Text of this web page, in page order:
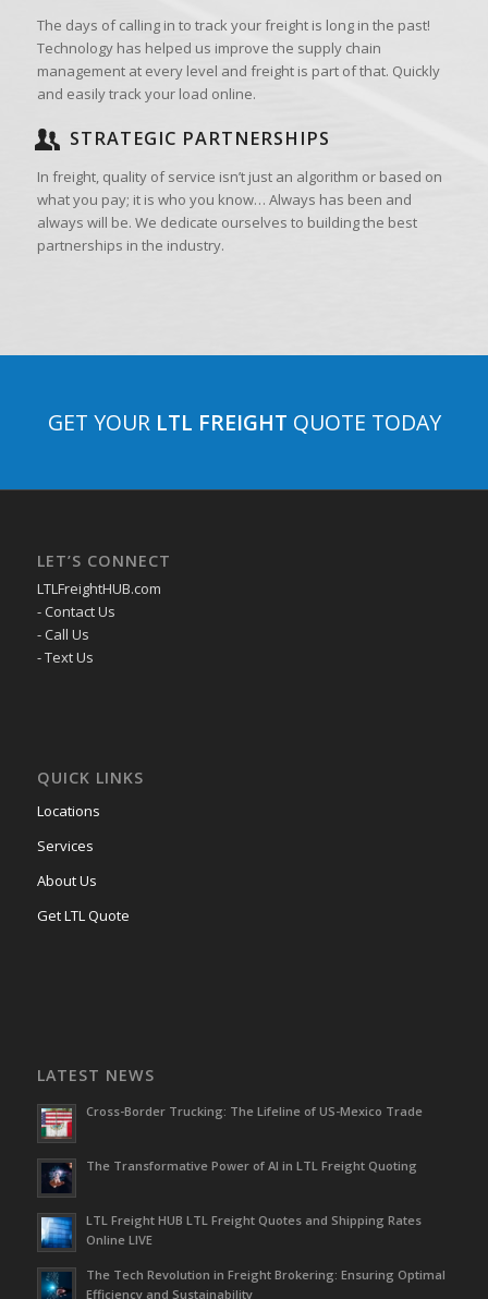
The days of calling in to track your freight is long in the past!
Technology has helped us improve the supply chain
management at every level and freight is part of that. Quickly
and easily track your load online.
STRATEGIC PARTNERSHIPS
In freight, quality of service isn’t just an algorithm or based on
what you pay; it is who you know… Always has been and
always will be. We dedicate ourselves to building the best
partnerships in the industry.
GET YOUR LTL FREIGHT QUOTE TODAY
LET’S CONNECT
LTLFreightHUB.com
- Contact Us
- Call Us
- Text Us
QUICK LINKS
Locations
Services
About Us
Get LTL Quote
LATEST NEWS
Cross-Border Trucking: The Lifeline of US-Mexico Trade
The Transformative Power of AI in LTL Freight Quoting
LTL Freight HUB LTL Freight Quotes and Shipping Rates
Online LIVE
The Tech Revolution in Freight Brokering: Ensuring Optimal
Efficiency and Sustainability